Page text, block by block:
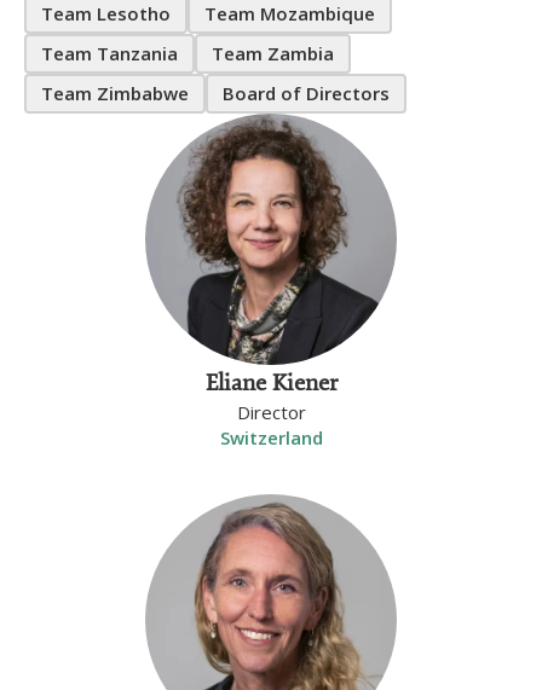
Team Lesotho
Team Mozambique
Team Tanzania
Team Zambia
Team Zimbabwe
Board of Directors
Eliane Kiener
Director
Switzerland